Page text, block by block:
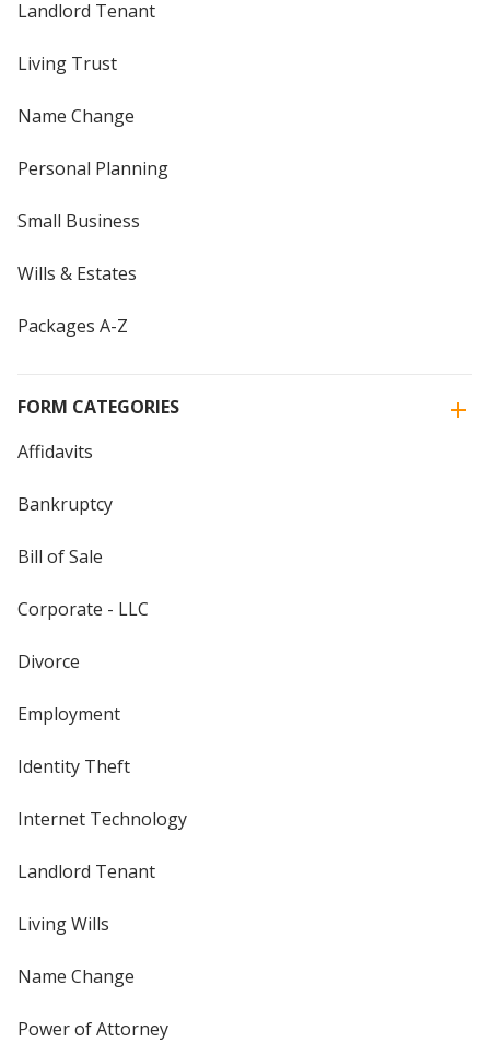
Landlord Tenant
Living Trust
Name Change
Personal Planning
Small Business
Wills & Estates
Packages A-Z
FORM CATEGORIES
Affidavits
Bankruptcy
Bill of Sale
Corporate - LLC
Divorce
Employment
Identity Theft
Internet Technology
Landlord Tenant
Living Wills
Name Change
Power of Attorney